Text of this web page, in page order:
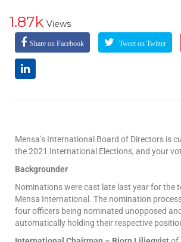
1.87k Views
Share on Facebook Tweet on Twitter
Mensa’s International Board of Directors is
the 2021 International Elections, and your
Backgrounder
Nominations were cast late last year for the
Mensa International. The nomination
four officers being nominated unopposed
automatically holding their respective